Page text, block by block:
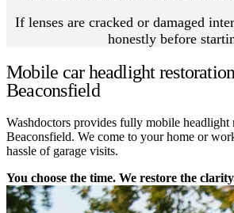
If lenses are cracked or damaged
honestly before
Mobile car headlight
Beaconsfield
Washdoctors provides fully mobile headlight
Beaconsfield. We come to your home or
hassle of garage visits.
You choose the time. We restore the